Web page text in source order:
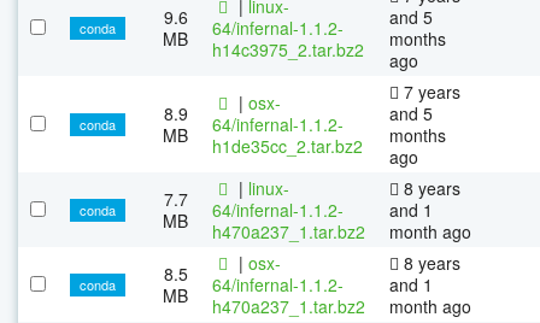
conda
9.6
MB
| linux-
64/infernal-1.1.2-
h14c3975_2.tar.bz2
and 5
months
ago
conda
8.9
MB
| osx-
64/infernal-1.1.2-
h1de35cc_2.tar.bz2
7 years
and 5
months
ago
conda
7.7
MB
| linux-
64/infernal-1.1.2-
h470a237_1.tar.bz2
8 years
and 1
month ago
conda
8.5
MB
| osx-
64/infernal-1.1.2-
h470a237_1.tar.bz2
8 years
and 1
month ago